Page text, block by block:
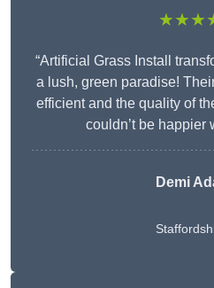
“Artificial Grass Install
a lush, green paradise!
efficient and the quality of
couldn’t be happier
Demi